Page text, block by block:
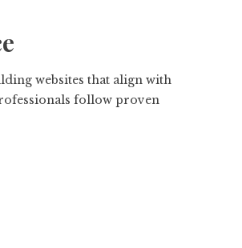
websites that align with
follow proven